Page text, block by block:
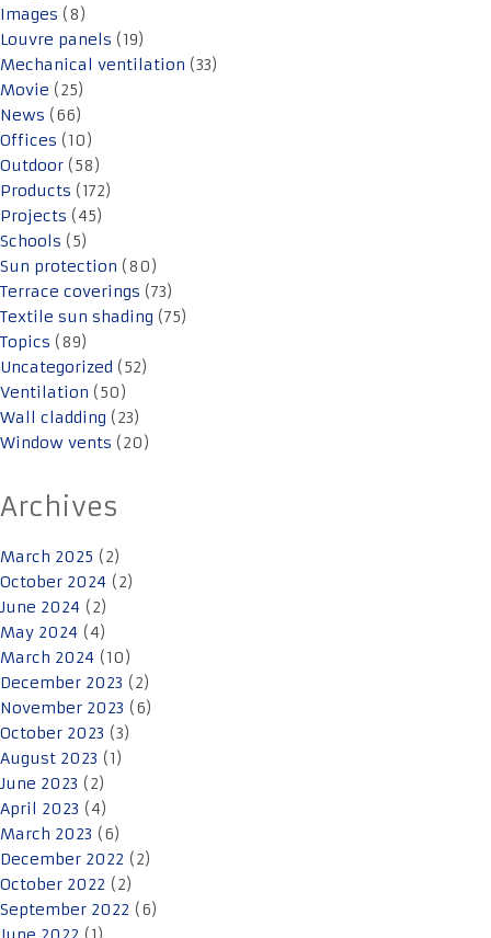
Images (8)
Louvre panels (19)
Mechanical ventilation (33)
Movie (25)
News (66)
Offices (10)
Outdoor (58)
Products (172)
Projects (45)
Schools (5)
Sun protection (80)
Terrace coverings (73)
Textile sun shading (75)
Topics (89)
Uncategorized (52)
Ventilation (50)
Wall cladding (23)
Window vents (20)
Archives
March 2025 (2)
October 2024 (2)
June 2024 (2)
May 2024 (4)
March 2024 (10)
December 2023 (2)
November 2023 (6)
October 2023 (3)
August 2023 (1)
June 2023 (2)
April 2023 (4)
March 2023 (6)
December 2022 (2)
October 2022 (2)
September 2022 (6)